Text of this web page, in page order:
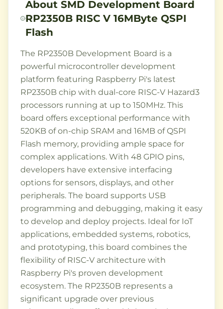
About SMD Development Board
RP2350B RISC V 16MByte QSPI
Flash
The RP2350B Development Board is a
powerful microcontroller development
platform featuring Raspberry Pi's latest
RP2350B chip with dual-core RISC-V Hazard3
processors running at up to 150MHz. This
board offers exceptional performance with
520KB of on-chip SRAM and 16MB of QSPI
Flash memory, providing ample space for
complex applications. With 48 GPIO pins,
developers have extensive interfacing
options for sensors, displays, and other
peripherals. The board supports USB
programming and debugging, making it easy
to develop and deploy projects. Ideal for IoT
applications, embedded systems, robotics,
and prototyping, this board combines the
flexibility of RISC-V architecture with
Raspberry Pi's proven development
ecosystem. The RP2350B represents a
significant upgrade over previous